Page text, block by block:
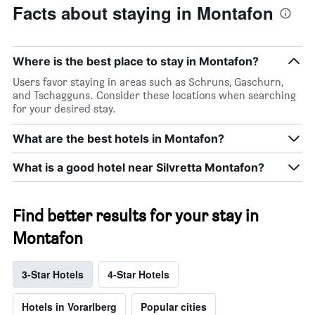
Facts about staying in Montafon
Where is the best place to stay in Montafon?
Users favor staying in areas such as Schruns, Gaschurn,
and Tschagguns. Consider these locations when searching
for your desired stay.
What are the best hotels in Montafon?
What is a good hotel near Silvretta Montafon?
Find better results for your stay in
Montafon
3-Star Hotels 4-Star Hotels
Hotels in Vorarlberg Popular cities